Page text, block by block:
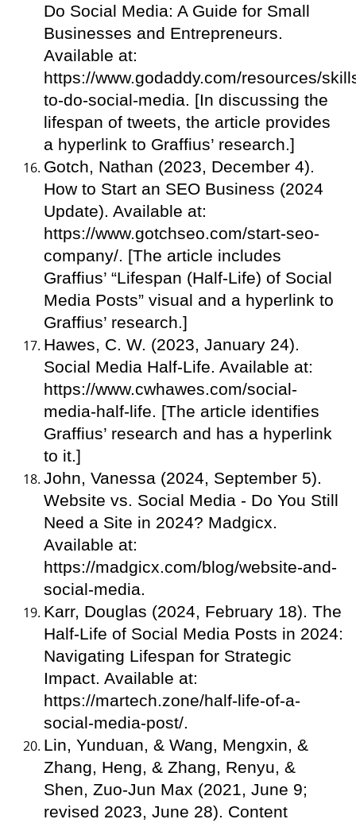
Do Social Media: A Guide for Small
Businesses and Entrepreneurs.
Available at:
https://www.godaddy.com/resources/
to-do-social-media. [In discussing the
lifespan of tweets, the article provides
a hyperlink to Graffius’ research.]
Gotch, Nathan (2023, December 4).
How to Start an SEO Business (2024
Update). Available at:
https://www.gotchseo.com/start-seo-
company/. [The article includes
Graffius’ “Lifespan (Half-Life) of Social
Media Posts” visual and a hyperlink to
Graffius’ research.]
Hawes, C. W. (2023, January 24).
Social Media Half-Life. Available at:
https://www.cwhawes.com/social-
media-half-life. [The article identifies
Graffius’ research and has a hyperlink
to it.]
John, Vanessa (2024, September 5).
Website vs. Social Media - Do You Still
Need a Site in 2024? Madgicx.
Available at:
https://madgicx.com/blog/website-and-
social-media.
Karr, Douglas (2024, February 18). The
Half-Life of Social Media Posts in 2024:
Navigating Lifespan for Strategic
Impact. Available at:
https://martech.zone/half-life-of-a-
social-media-post/.
Lin, Yunduan, & Wang, Mengxin, &
Zhang, Heng, & Zhang, Renyu, &
Shen, Zuo-Jun Max (2021, June 9;
revised 2023, June 28). Content